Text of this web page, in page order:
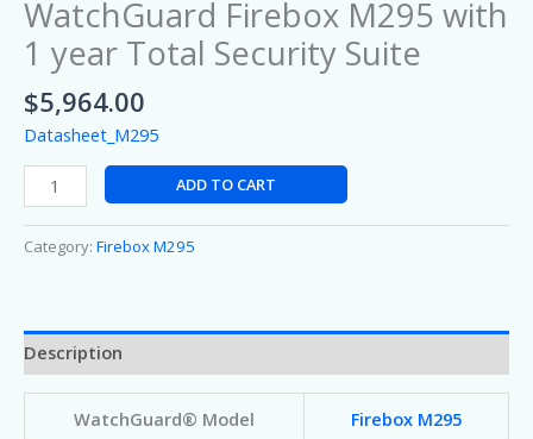
WatchGuard Firebox M295 with
1 year Total Security Suite
$5,964.00
Datasheet_M295
ADD TO CART
Category: Firebox M295
Description
WatchGuard® Model Firebox M295